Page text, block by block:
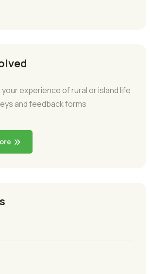
experience of rural or island life
and feedback forms